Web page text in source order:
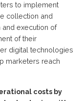
to implement
collection and
and execution of
of their
digital technologies
marketers reach
costs by